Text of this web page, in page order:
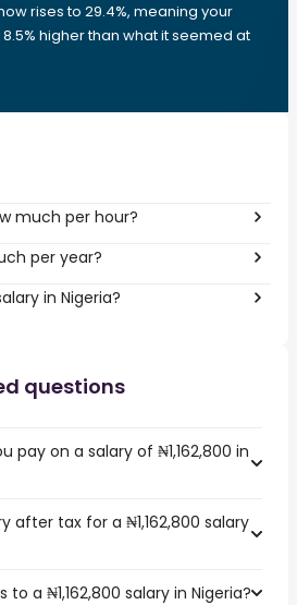
rises to 29.4%, meaning your
higher than what it seemed at
much per hour?
per year?
in Nigeria?
questions
pay on a salary of ₦1,162,800 in
after tax for a ₦1,162,800 salary
a ₦1,162,800 salary in Nigeria?